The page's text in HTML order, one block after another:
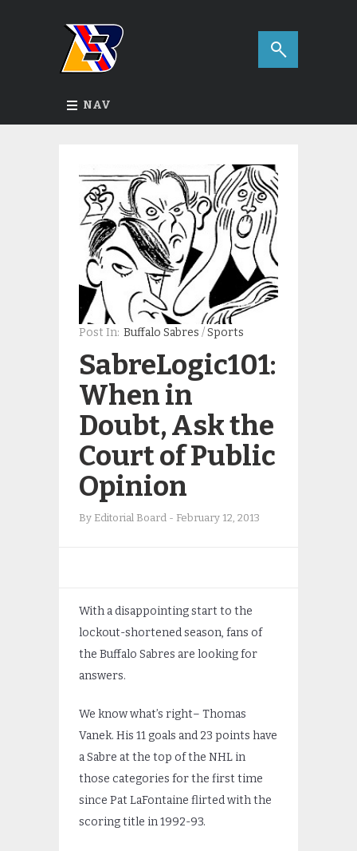
NAV
Post In: Buffalo Sabres /Sports
SabreLogic101:
When in
Doubt, Ask the
Court of Public
Opinion
By Editorial Board - February 12, 2013
With a disappointing start to the
lockout-shortened season, fans of
the Buffalo Sabres are looking for
answers.
We know what’s right– Thomas
Vanek. His 11 goals and 23 points have
a Sabre at the top of the NHL in
those categories for the first time
since Pat LaFontaine flirted with the
scoring title in 1992-93.